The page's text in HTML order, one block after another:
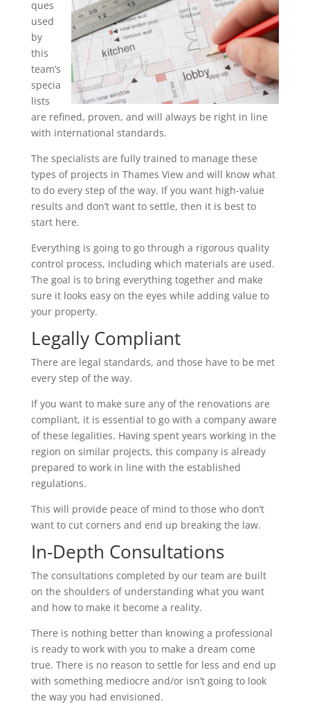
ques
used
by
this
team’s
specia
lists
are refined, proven, and will always be right in line
with international standards.
The specialists are fully trained to manage these
types of projects in Thames View and will know what
to do every step of the way. If you want high-value
results and don’t want to settle, then it is best to
start here.
Everything is going to go through a rigorous quality
control process, including which materials are used.
The goal is to bring everything together and make
sure it looks easy on the eyes while adding value to
your property.
Legally Compliant
There are legal standards, and those have to be met
every step of the way.
If you want to make sure any of the renovations are
compliant, it is essential to go with a company aware
of these legalities. Having spent years working in the
region on similar projects, this company is already
prepared to work in line with the established
regulations.
This will provide peace of mind to those who don’t
want to cut corners and end up breaking the law.
In-Depth Consultations
The consultations completed by our team are built
on the shoulders of understanding what you want
and how to make it become a reality.
There is nothing better than knowing a professional
is ready to work with you to make a dream come
true. There is no reason to settle for less and end up
with something mediocre and/or isn’t going to look
the way you had envisioned.